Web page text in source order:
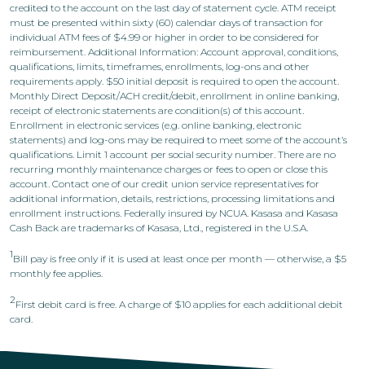
credited to the account on the last day of statement cycle. ATM receipt
must be presented within sixty (60) calendar days of transaction for
individual ATM fees of $4.99 or higher in order to be considered for
reimbursement. Additional Information: Account approval, conditions,
qualifications, limits, timeframes, enrollments, log-ons and other
requirements apply. $50 initial deposit is required to open the account.
Monthly Direct Deposit/ACH credit/debit, enrollment in online banking,
receipt of electronic statements are condition(s) of this account.
Enrollment in electronic services (e.g. online banking, electronic
statements) and log-ons may be required to meet some of the account’s
qualifications. Limit 1 account per social security number. There are no
recurring monthly maintenance charges or fees to open or close this
account. Contact one of our credit union service representatives for
additional information, details, restrictions, processing limitations and
enrollment instructions. Federally insured by NCUA. Kasasa and Kasasa
Cash Back are trademarks of Kasasa, Ltd., registered in the U.S.A.
1Bill pay is free only if it is used at least once per month — otherwise, a $5
monthly fee applies.
2First debit card is free. A charge of $10 applies for each additional debit
card.